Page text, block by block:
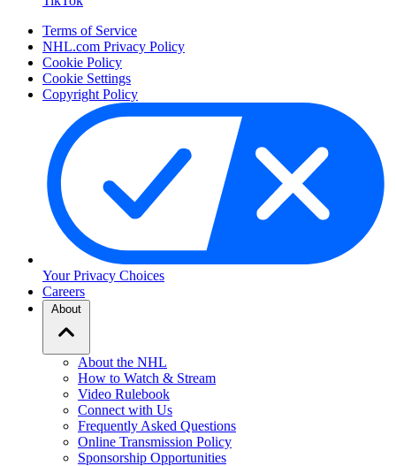
Terms of Service
NHL.com Privacy Policy
Cookie Policy
Cookie Settings
Copyright Policy
Your Privacy Choices
Careers
About
About the NHL
How to Watch & Stream
Video Rulebook
Connect with Us
Frequently Asked Questions
Online Transmission Policy
Sponsorship Opportunities